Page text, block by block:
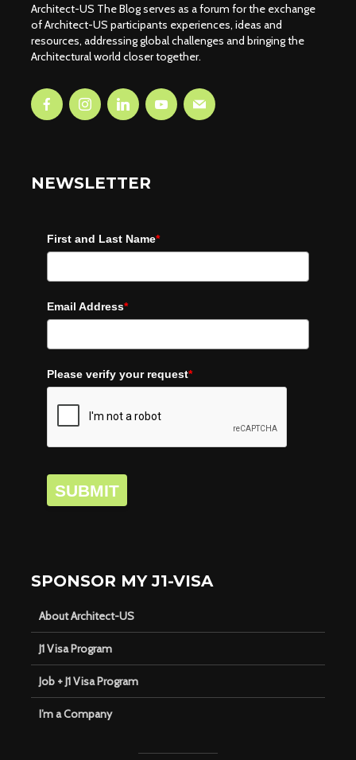
Architect-US The Blog serves as a forum for the exchange
of Architect-US participants experiences, ideas and
resources, addressing global challenges and bringing the
Architectural world closer together.
NEWSLETTER
First and Last Name*
Email Address*
Please verify your request*
SUBMIT
SPONSOR MY J1-VISA
About Architect-US
J1 Visa Program
Job + J1 Visa Program
I’m a Company